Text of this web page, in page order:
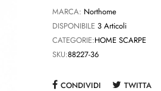
MARCA: Northome
DISPONIBILE 3 Articoli
CATEGORIE:HOME SCARPE
SKU:88227-36
CONDIVIDI TWITTA